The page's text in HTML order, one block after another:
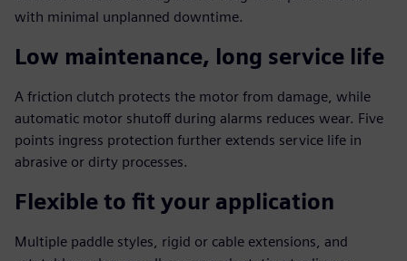
with minimal unplanned downtime.
Low maintenance, long service life
A friction clutch protects the motor from damage, while
automatic motor shutoff during alarms reduces wear. Five
points ingress protection further extends service life in
abrasive or dirty processes.
Flexible to fit your application
Multiple paddle styles, rigid or cable extensions, and